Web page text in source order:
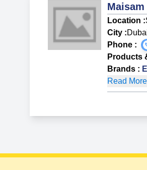
Location :
City :
Phone :
Products
Brands :
Read